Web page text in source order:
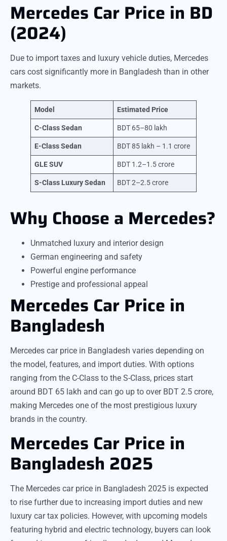
Mercedes Car Price in BD
(2024)
Due to import taxes and luxury vehicle duties, Mercedes
cars cost significantly more in Bangladesh than in other
markets.
Model Estimated Price
C-Class Sedan BDT 65–80 lakh
E-Class Sedan BDT 85 lakh – 1.1 crore
GLE SUV BDT 1.2–1.5 crore
S-Class Luxury Sedan BDT 2–2.5 crore
Why Choose a Mercedes?
Unmatched luxury and interior design
German engineering and safety
Powerful engine performance
Prestige and professional appeal
Mercedes Car Price in
Bangladesh
Mercedes car price in Bangladesh varies depending on
the model, features, and import duties. With options
ranging from the C-Class to the S-Class, prices start
around BDT 65 lakh and can go up to over BDT 2.5 crore,
making Mercedes one of the most prestigious luxury
brands in the country.
Mercedes Car Price in
Bangladesh 2025
The Mercedes car price in Bangladesh 2025 is expected
to rise further due to increasing import duties and new
luxury car tax policies. However, with upcoming models
featuring hybrid and electric technology, buyers can look